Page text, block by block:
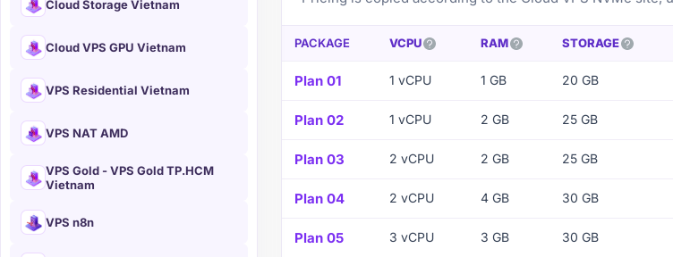
Cloud Storage Vietnam
Cloud VPS GPU Vietnam
VPS Residential Vietnam
VPS NAT AMD
VPS Gold - VPS Gold TP.HCM
Vietnam
VPS n8n
PACKAGE VCPU RAM STORAGE
Plan 01 1 vCPU 1 GB 20 GB
Plan 02 1 vCPU 2 GB 25 GB
Plan 03 2 vCPU 2 GB 25 GB
Plan 04 2 vCPU 4 GB 30 GB
Plan 05 3 vCPU 3 GB 30 GB